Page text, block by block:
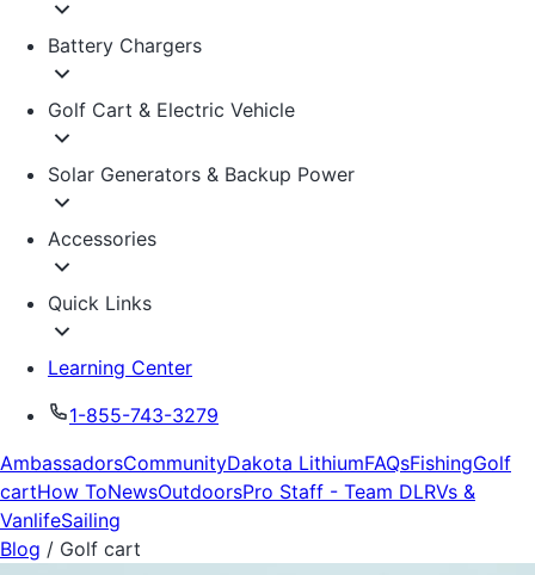
Battery Chargers
Golf Cart & Electric Vehicle
Solar Generators & Backup Power
Accessories
Quick Links
Learning Center
1-855-743-3279
AmbassadorsCommunityDakota LithiumFAQsFishingGolf
cartHow ToNewsOutdoorsPro Staff - Team DLRVs &
VanlifeSailing
Blog / Golf cart